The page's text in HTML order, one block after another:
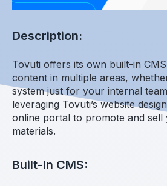
Description:
Tovuti offers its own built-in
content in multiple areas,
system just for your internal
leveraging Tovuti’s website
online portal to promote and sell
materials.
Built-In CMS: